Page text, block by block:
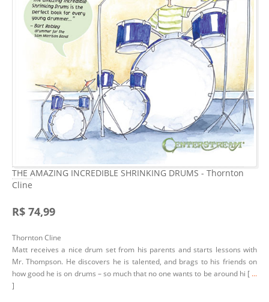
THE AMAZING INCREDIBLE SHRINKING DRUMS - Thornton
Cline
R$ 74,99
Thornton Cline
Matt receives a nice drum set from his parents and starts lessons with
Mr. Thompson. He discovers he is talented, and brags to his friends on
how good he is on drums – so much that no one wants to be around hi [ ...
]